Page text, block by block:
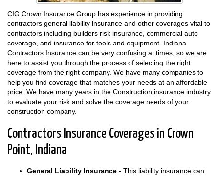
CIG Crown Insurance Group has experience in providing
contractors general liability insurance and other coverages vital to
contractors including builders risk insurance, commercial auto
coverage, and insurance for tools and equipment. Indiana
Contractors Insurance can be very confusing at times, so we are
here to assist you through the process of selecting the right
coverage from the right company. We have many companies to
help you find coverage that matches your needs at an affordable
price. We have many years in the Construction insurance industry
to evaluate your risk and solve the coverage needs of your
construction company.
Contractors Insurance Coverages in Crown
Point, Indiana
General Liability Insurance - This liability insurance can